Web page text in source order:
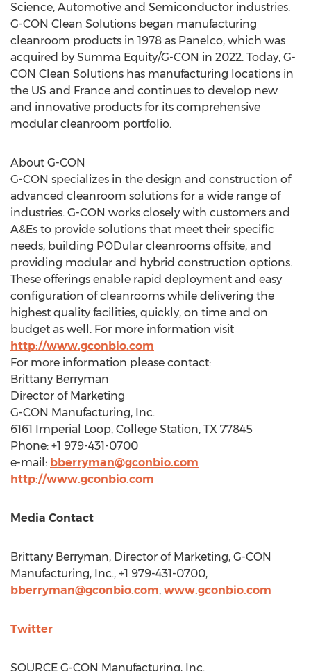
Science, Automotive and Semiconductor industries.
G-CON Clean Solutions began manufacturing
cleanroom products in 1978 as Panelco, which was
acquired by Summa Equity/G-CON in 2022. Today, G-
CON Clean Solutions has manufacturing locations in
the US and France and continues to develop new
and innovative products for its comprehensive
modular cleanroom portfolio.
About G-CON
G-CON specializes in the design and construction of
advanced cleanroom solutions for a wide range of
industries. G-CON works closely with customers and
A&Es to provide solutions that meet their specific
needs, building PODular cleanrooms offsite, and
providing modular and hybrid construction options.
These offerings enable rapid deployment and easy
configuration of cleanrooms while delivering the
highest quality facilities, quickly, on time and on
budget as well. For more information visit
http://www.gconbio.com
For more information please contact:
Brittany Berryman
Director of Marketing
G-CON Manufacturing, Inc.
6161 Imperial Loop, College Station, TX 77845
Phone: +1 979-431-0700
e-mail: bberryman@gconbio.com
http://www.gconbio.com
Media Contact
Brittany Berryman, Director of Marketing, G-CON
Manufacturing, Inc., +1 979-431-0700,
bberryman@gconbio.com, www.gconbio.com
Twitter
SOURCE G-CON Manufacturing, Inc.